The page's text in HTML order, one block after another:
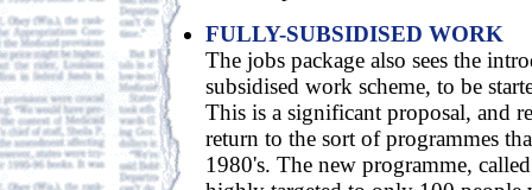
FULLY-SUBSIDISED WORK
The jobs package also sees the
subsidised work scheme, to be
This is a significant proposal, and
return to the sort of programmes
1980's. The new programme,